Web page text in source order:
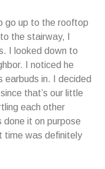
go up to the rooftop
the stairway, I
I looked down to
I noticed he
earbuds in. I decided
that’s our little
each other
done it on purpose
time was definitely